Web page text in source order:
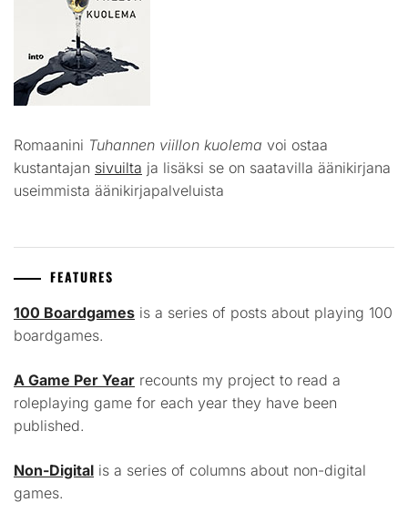
Romaanini Tuhannen viillon kuolema voi ostaa
kustantajan sivuilta ja lisäksi se on saatavilla äänikirjana
useimmista äänikirjapalveluista
FEATURES
100 Boardgames is a series of posts about playing 100
boardgames.
A Game Per Year recounts my project to read a
roleplaying game for each year they have been
published.
Non-Digital is a series of columns about non-digital
games.